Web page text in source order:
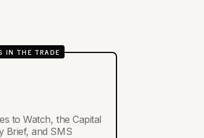
IN THE TRADE
to Watch, the Capital
Brief, and SMS